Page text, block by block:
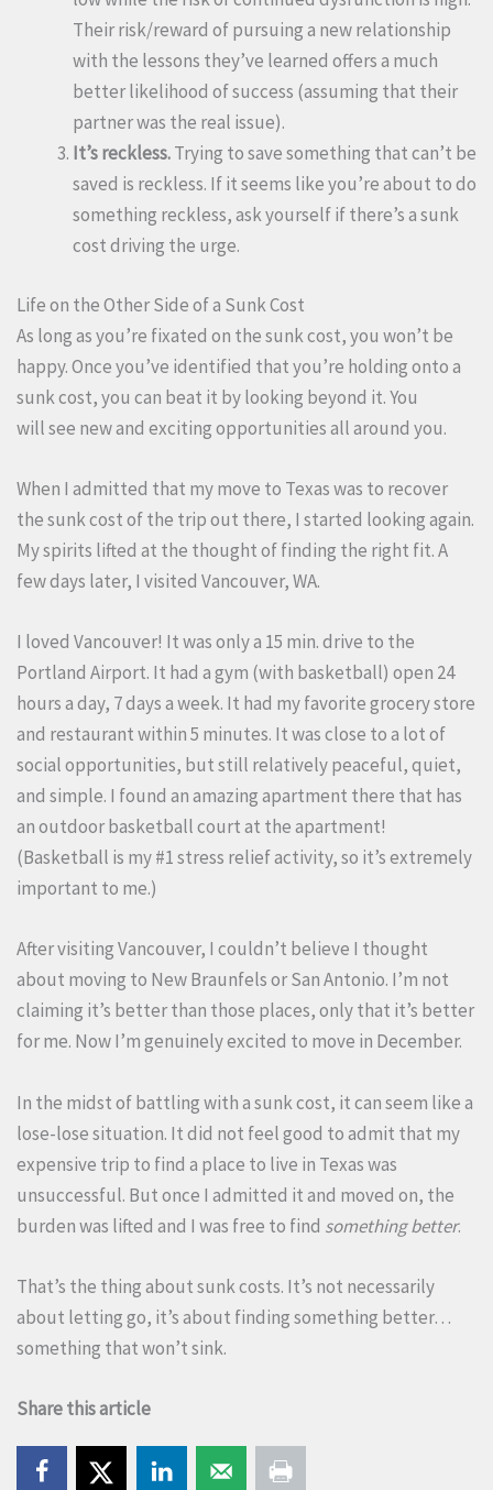
Their risk/reward of pursuing a new relationship
with the lessons they’ve learned offers a much
better likelihood of success (assuming that their
partner was the real issue).
It’s reckless.Trying to save something that can’t be
saved is reckless. If it seems like you’re about to do
something reckless, ask yourself if there’s a sunk
cost driving the urge.
Life on the Other Side of a Sunk Cost
As long as you’re fixated on the sunk cost, you won’t be
happy. Once you’ve identified that you’re holding onto a
sunk cost, you can beat it by looking beyond it. You
will see new and exciting opportunities all around you.
When I admitted that my move to Texas was to recover
the sunk cost of the trip out there, I started looking again.
My spirits lifted at the thought of finding the right fit. A
few days later, I visited Vancouver, WA.
I loved Vancouver! It was only a 15 min. drive to the
Portland Airport. It had a gym (with basketball) open 24
hours a day, 7 days a week. It had my favorite grocery store
and restaurant within 5 minutes. It was close to a lot of
social opportunities, but still relatively peaceful, quiet,
and simple. I found an amazing apartment there that has
an outdoor basketball court at the apartment!
(Basketball is my #1 stress relief activity, so it’s extremely
important to me.)
After visiting Vancouver, I couldn’t believe I thought
about moving to New Braunfels or San Antonio. I’m not
claiming it’s better than those places, only that it’s better
for me. Now I’m genuinely excited to move in December.
In the midst of battling with a sunk cost, it can seem like a
lose-lose situation. It did not feel good to admit that my
expensive trip to find a place to live in Texas was
unsuccessful. But once I admitted it and moved on, the
burden was lifted and I was free to find something better.
That’s the thing about sunk costs. It’s not necessarily
about letting go, it’s about finding something better…
something that won’t sink.
Share this article